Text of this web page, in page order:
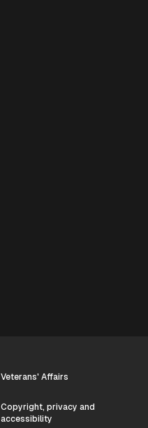
Veterans' Affairs
Copyright, privacy and
accessibility